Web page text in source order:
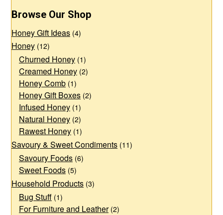
page
may
be
on
the
product
page
Browse Our Shop
Honey Gift Ideas (4)
Honey (12)
Churned Honey (1)
Creamed Honey (2)
Honey Comb (1)
Honey Gift Boxes (2)
Infused Honey (1)
Natural Honey (2)
Rawest Honey (1)
Savoury & Sweet Condiments (11)
Savoury Foods (6)
Sweet Foods (5)
Household Products (3)
Bug Stuff (1)
For Furniture and Leather (2)